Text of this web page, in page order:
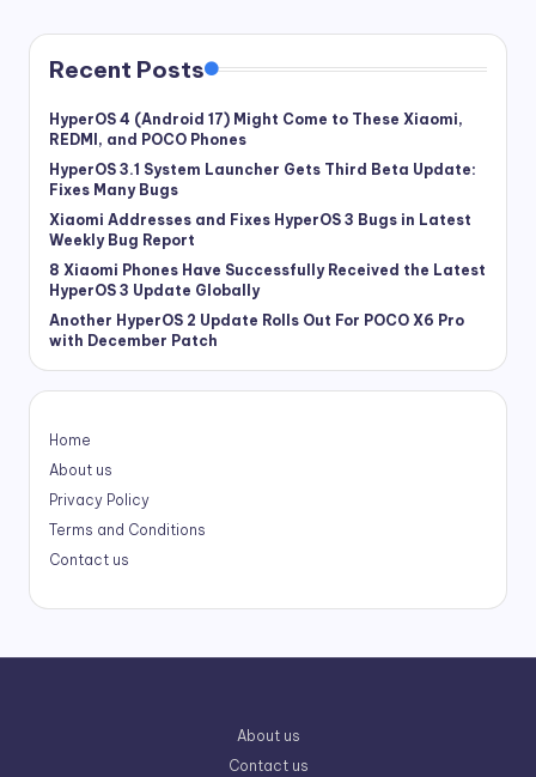
Recent Posts
HyperOS 4 (Android 17) Might Come to These Xiaomi,
REDMI, and POCO Phones
HyperOS 3.1 System Launcher Gets Third Beta Update:
Fixes Many Bugs
Xiaomi Addresses and Fixes HyperOS 3 Bugs in Latest
Weekly Bug Report
8 Xiaomi Phones Have Successfully Received the Latest
HyperOS 3 Update Globally
Another HyperOS 2 Update Rolls Out For POCO X6 Pro
with December Patch
Home
About us
Privacy Policy
Terms and Conditions
Contact us
About us
Contact us